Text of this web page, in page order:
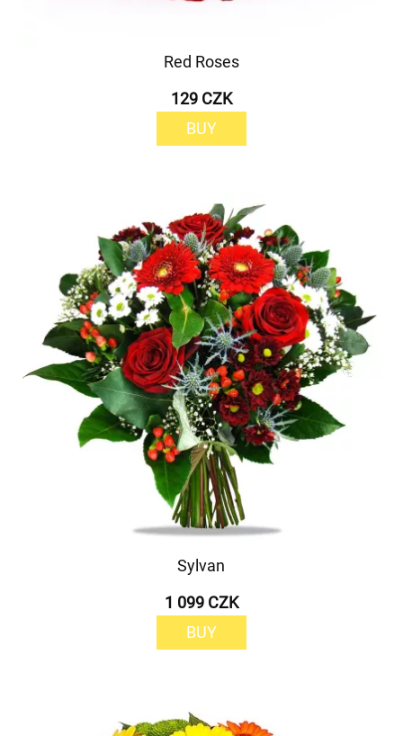
Red Roses
129 CZK
BUY
Sylvan
1 099 CZK
BUY